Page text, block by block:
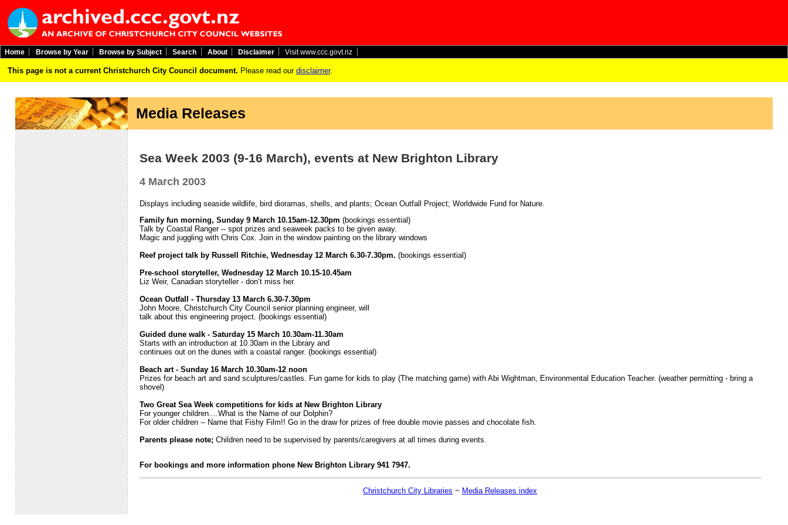
Home Browse by Year Browse by Subject Search About Disclaimer Visit www.ccc.govt.nz
This page is not a current Christchurch City Council document. Please read our disclaimer.
Media Releases
Sea Week 2003 (9-16 March), events at New Brighton Library
4 March 2003
Displays including seaside wildlife, bird dioramas, shells, and plants; Ocean Outfall Project; Worldwide Fund for Nature.
Family fun morning, Sunday 9 March 10.15am-12.30pm (bookings essential)
Talk by Coastal Ranger -- spot prizes and seaweek packs to be given away.
Magic and juggling with Chris Cox. Join in the window painting on the library windows
Reef project talk by Russell Ritchie, Wednesday 12 March 6.30-7.30pm. (bookings essential)
Pre-school storyteller, Wednesday 12 March 10.15-10.45am
Liz Weir, Canadian storyteller - don’t miss her.
Ocean Outfall - Thursday 13 March 6.30-7.30pm
John Moore, Christchurch City Council senior planning engineer, will
talk about this engineering project. (bookings essential)
Guided dune walk - Saturday 15 March 10.30am-11.30am
Starts with an introduction at 10.30am in the Library and
continues out on the dunes with a coastal ranger. (bookings essential)
Beach art - Sunday 16 March 10.30am-12 noon
Prizes for beach art and sand sculptures/castles. Fun game for kids to play (The matching game) with Abi Wightman, Environmental Education Teacher. (weather permitting - bring a
shovel)
Two Great Sea Week competitions for kids at New Brighton Library
For younger children....What is the Name of our Dolphin?
For older children -- Name that Fishy Film!! Go in the draw for prizes of free double movie passes and chocolate fish.
Parents please note;Children need to be supervised by parents/caregivers at all times during events.
For bookings and more information phone New Brighton Library 941 7947.
Christchurch City Libraries ~ Media Releases index